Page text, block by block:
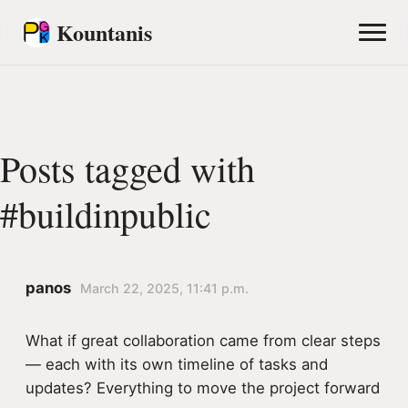
Kountanis
Posts tagged with
#buildinpublic
panos March 22, 2025, 11:41 p.m.
What if great collaboration came from clear steps
— each with its own timeline of tasks and
updates? Everything to move the project forward